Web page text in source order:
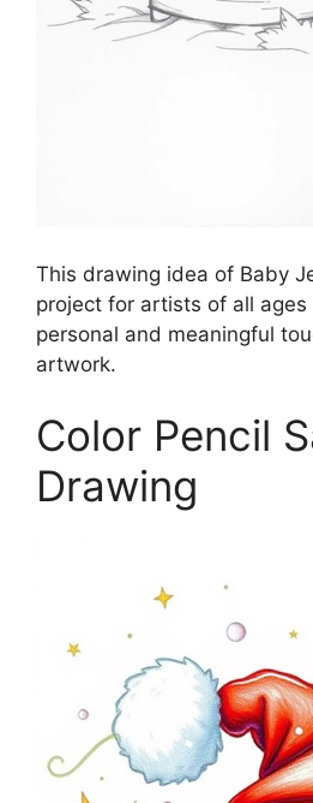
This drawing idea of Baby
project for artists of all
personal and meaningful
artwork.
Color Pencil
Drawing